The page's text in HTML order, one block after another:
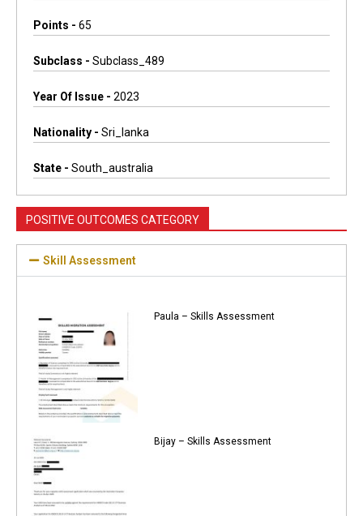
Points - 65
Subclass - Subclass_489
Year Of Issue - 2023
Nationality - Sri_lanka
State - South_australia
POSITIVE OUTCOMES CATEGORY
Skill Assessment
Paula – Skills Assessment
Bijay – Skills Assessment